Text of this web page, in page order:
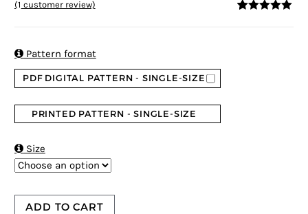
(1 customer review)
Pattern format
PDF DIGITAL PATTERN - SINGLE-SIZE
PRINTED PATTERN - SINGLE-SIZE
Size
ADD TO CART